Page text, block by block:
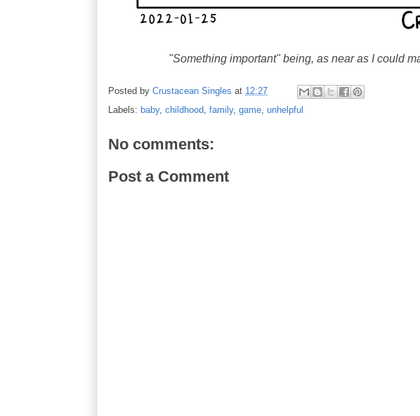
"Something important" being, as near as I could
Posted by Crustacean Singles at 12:27
Labels: baby, childhood, family, game, unhelpful
No comments:
Post a Comment